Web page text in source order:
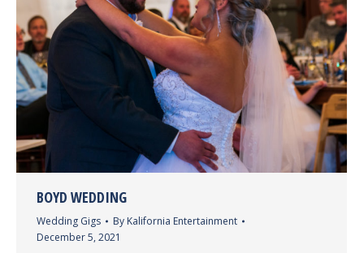
BOYD WEDDING
Wedding Gigs By Kalifornia Entertainment
December 5, 2021